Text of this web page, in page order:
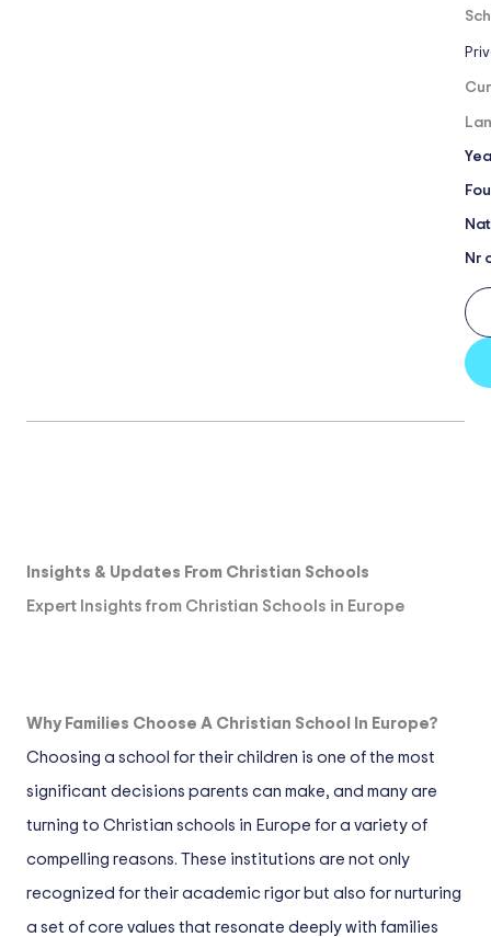
Nr
Insights & Updates From Christian Schools
Expert Insights from Christian Schools in Europe
Why Families Choose A Christian School In Europe?
Choosing a school for their children is one of the most
significant decisions parents can make, and many are
turning to Christian schools in Europe for a variety of
compelling reasons. These institutions are not only
recognized for their academic rigor but also for nurturing
a set of core values that resonate deeply with families